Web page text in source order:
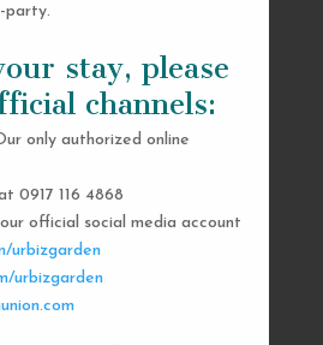
party.
stay, please
channels:
only authorized online
0917 116 4868
official social media account
urbizgarden
urbizgarden
A MESSAGE
GET
YOU